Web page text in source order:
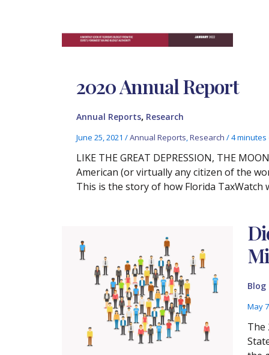
2020 Annual Report
Annual Reports, Research
June 25, 2021/Annual Reports ,Research /4
LIKE THE GREAT DEPRESSION, THE
American (or virtually any citizen of the
This is the story of how Florida
Blog
May
The